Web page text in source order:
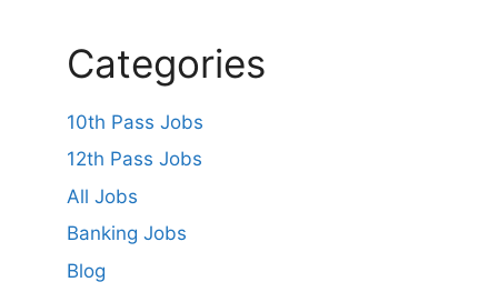
Categories
10th Pass Jobs
12th Pass Jobs
All Jobs
Banking Jobs
Blog